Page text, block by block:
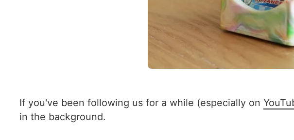
If you've been following us for a while (especially on
in the background.